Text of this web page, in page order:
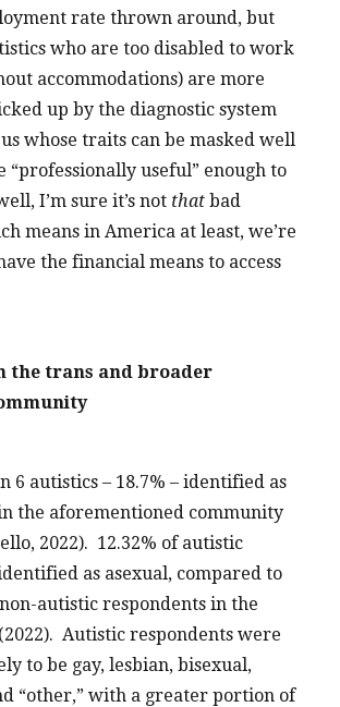
rate thrown around, but
who are too disabled to work
accommodations) are more
up by the diagnostic system
whose traits can be masked well
“professionally useful” enough to
I’m sure it’s not that bad
means in America at least, we’re
the financial means to access
the trans and broader
6 autistics – 18.7% – identified as
the aforementioned community
2022). 12.32% of autistic
as asexual, compared to
autistic respondents in the
Autistic respondents were
to be gay, lesbian, bisexual,
“other,” with a greater portion of